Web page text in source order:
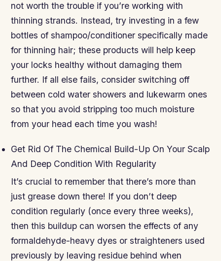
not worth the trouble if you’re working with
thinning strands. Instead, try investing in a few
bottles of shampoo/conditioner specifically made
for thinning hair; these products will help keep
your locks healthy without damaging them
further. If all else fails, consider switching off
between cold water showers and lukewarm ones
so that you avoid stripping too much moisture
from your head each time you wash!
Get Rid Of The Chemical Build-Up On Your Scalp
And Deep Condition With Regularity
It’s crucial to remember that there’s more than
just grease down there! If you don’t deep
condition regularly (once every three weeks),
then this buildup can worsen the effects of any
formaldehyde-heavy dyes or straighteners used
previously by leaving residue behind when